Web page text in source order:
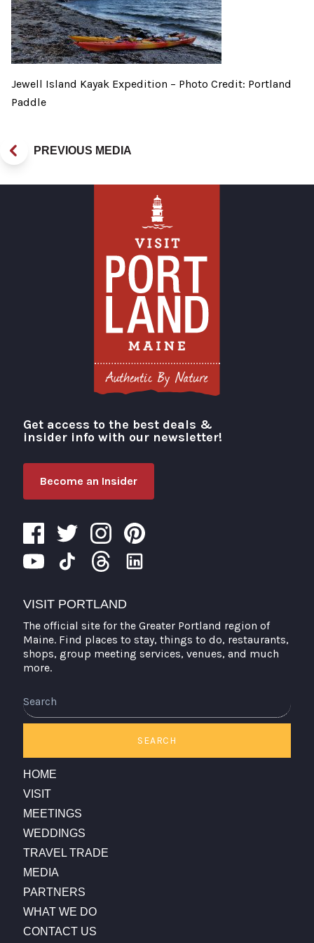
Jewell Island Kayak Expedition – Photo Credit: Portland
Paddle
PREVIOUS MEDIA
Visit Portland
Get access to the best deals &
insider info with our newsletter!
Become an Insider
VISIT PORTLAND
The official site for the Greater Portland region of
Maine. Find places to stay, things to do, restaurants,
shops, group meeting services, venues, and much
more.
SEARCH
HOME
VISIT
MEETINGS
WEDDINGS
TRAVEL TRADE
MEDIA
PARTNERS
WHAT WE DO
CONTACT US